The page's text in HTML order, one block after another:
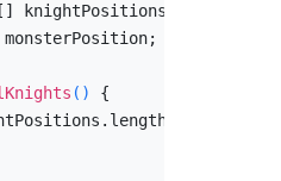
knightPositions;
()
{